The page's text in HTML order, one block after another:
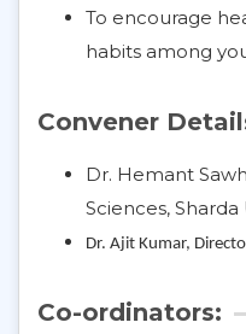
To encourage
habits among
Convener
Dr. Hemant
Sciences, Sharda
Dr. Ajit Kumar,
Co-ordinators: